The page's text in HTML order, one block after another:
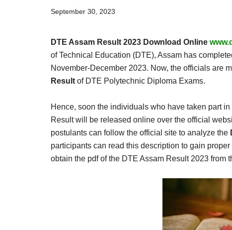
Admit
Card,
Result,
Syllabus,
News
September 30, 2023
DTE Assam Result 2023 Download Online
of Technical Education (DTE), Assam has
November-December 2023. Now, the officials are
Result of DTE Polytechnic Diploma Exams.
Hence, soon the individuals who have taken part
Result will be released online over the official
postulants can follow the official site to analyze the
participants can read this description to gain
obtain the pdf of the DTE Assam Result 2023 from